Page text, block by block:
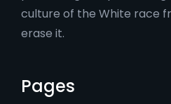
culture of the White race
erase it.
Pages